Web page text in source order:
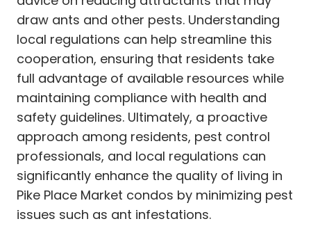
draw ants and other pests. Understanding
local regulations can help streamline this
cooperation, ensuring that residents take
full advantage of available resources while
maintaining compliance with health and
safety guidelines. Ultimately, a proactive
approach among residents, pest control
professionals, and local regulations can
significantly enhance the quality of living in
Pike Place Market condos by minimizing pest
issues such as ant infestations.